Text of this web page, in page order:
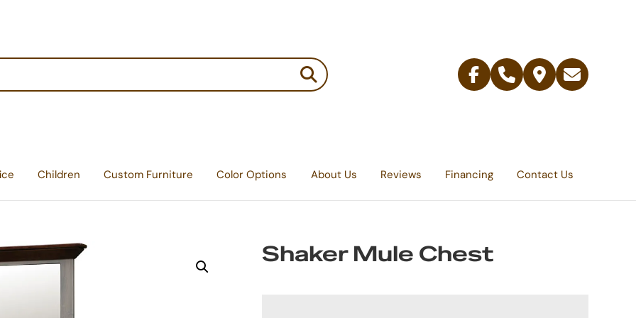
Facebook
Telephone
Contact
Email
Children Custom Furniture Color Options About Us Reviews Financing Contact Us
Shaker Mule Chest